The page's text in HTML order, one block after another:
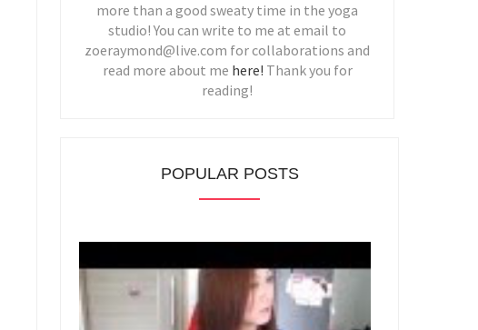
more than a good sweaty time in the yoga
studio! You can write to me at email to
zoeraymond@live.com for collaborations and
read more about me here! Thank you for
reading!
POPULAR POSTS